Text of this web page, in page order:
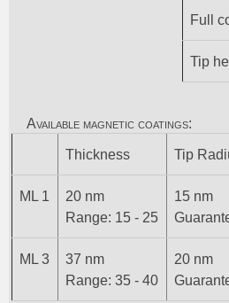
Full
Tip
Available magnetic coatings:
Thickness
Tip
ML 1
20 nm
Range: 15 - 25
15 nm
ML 3
37 nm
Range: 35 - 40
20 nm